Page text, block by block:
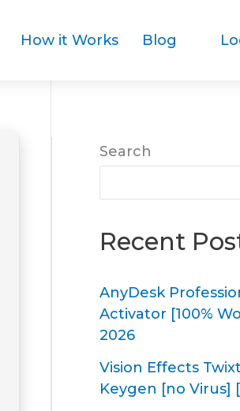
How it Works Blog
Search
Recent
AnyDesk
Activator [100%
2026
Vision Effects
Keygen [no Virus]